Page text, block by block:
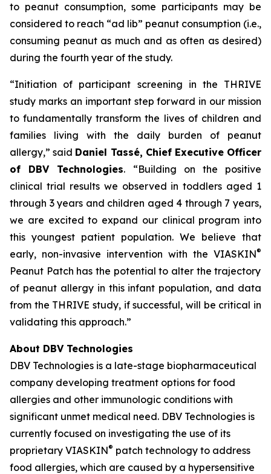
to peanut consumption, some participants may be
considered to reach “ad lib” peanut consumption (i.e.,
consuming peanut as much and as often as desired)
during the fourth year of the study.
“Initiation of participant screening in the THRIVE
study marks an important step forward in our mission
to fundamentally transform the lives of children and
families living with the daily burden of peanut
allergy,”said Daniel Tassé, Chief Executive Officer
of DBV Technologies. “Building on the positive
clinical trial results we observed in toddlers aged 1
through 3 years and children aged 4 through 7 years,
we are excited to expand our clinical program into
this youngest patient population. We believe that
early, non-invasive intervention with the VIASKIN®
Peanut Patch has the potential to alter the trajectory
of peanut allergy in this infant population, and data
from the THRIVE study, if successful, will be critical in
validating this approach.”
About DBV Technologies
DBV Technologies is a late-stage biopharmaceutical
company developing treatment options for food
allergies and other immunologic conditions with
significant unmet medical need. DBV Technologies is
currently focused on investigating the use of its
proprietary VIASKIN® patch technology to address
food allergies, which are caused by a hypersensitive